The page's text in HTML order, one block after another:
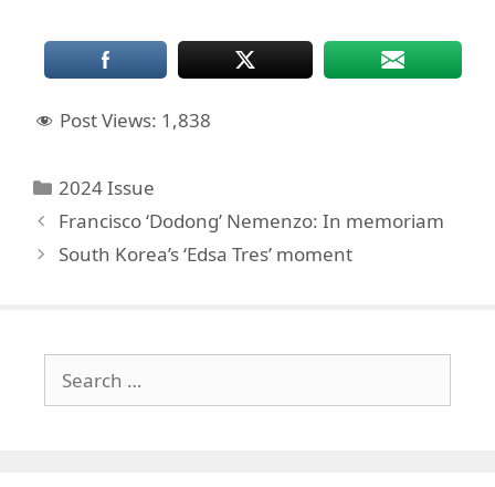
Post Views: 1,838
Categories
2024 Issue
Francisco ‘Dodong’ Nemenzo: In memoriam
South Korea’s ‘Edsa Tres’ moment
for: